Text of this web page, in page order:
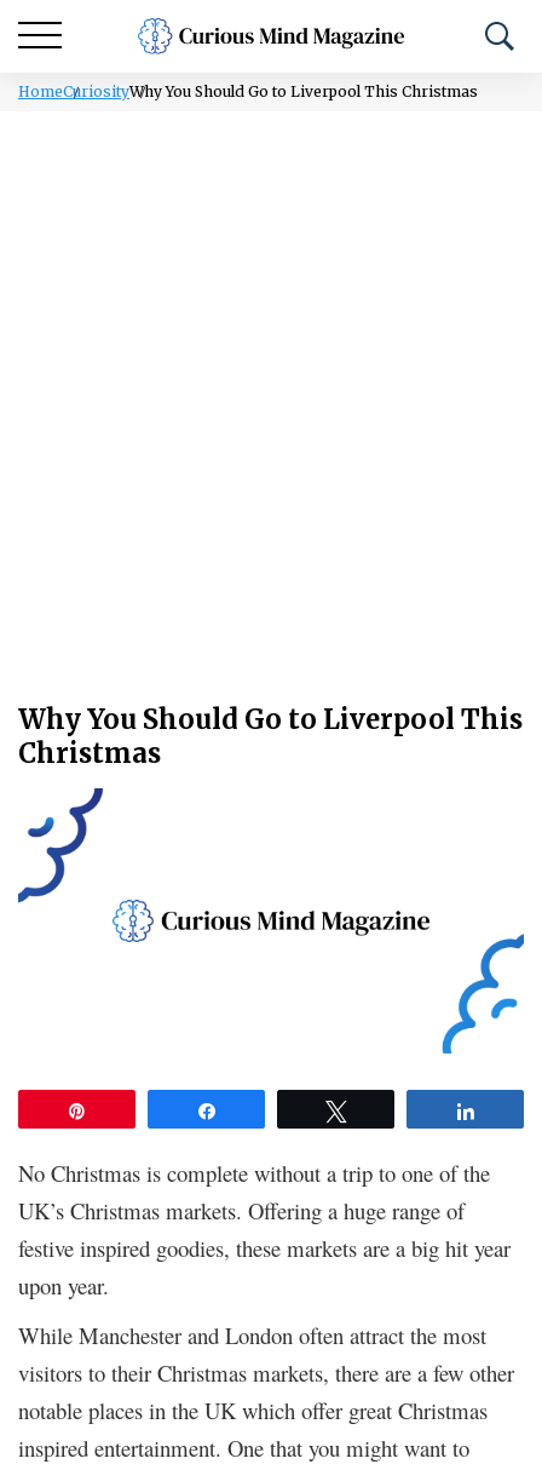
HomeCuriosityWhy You Should Go to Liverpool This Christmas
Why You Should Go to Liverpool This
Christmas
No Christmas is complete without a trip to one of the
UK’s Christmas markets. Offering a huge range of
festive inspired goodies, these markets are a big hit year
upon year.
While Manchester and London often attract the most
visitors to their Christmas markets, there are a few other
notable places in the UK which offer great Christmas
inspired entertainment. One that you might want to